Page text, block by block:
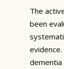
The
been